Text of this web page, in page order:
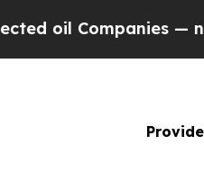
— not Taxpayers